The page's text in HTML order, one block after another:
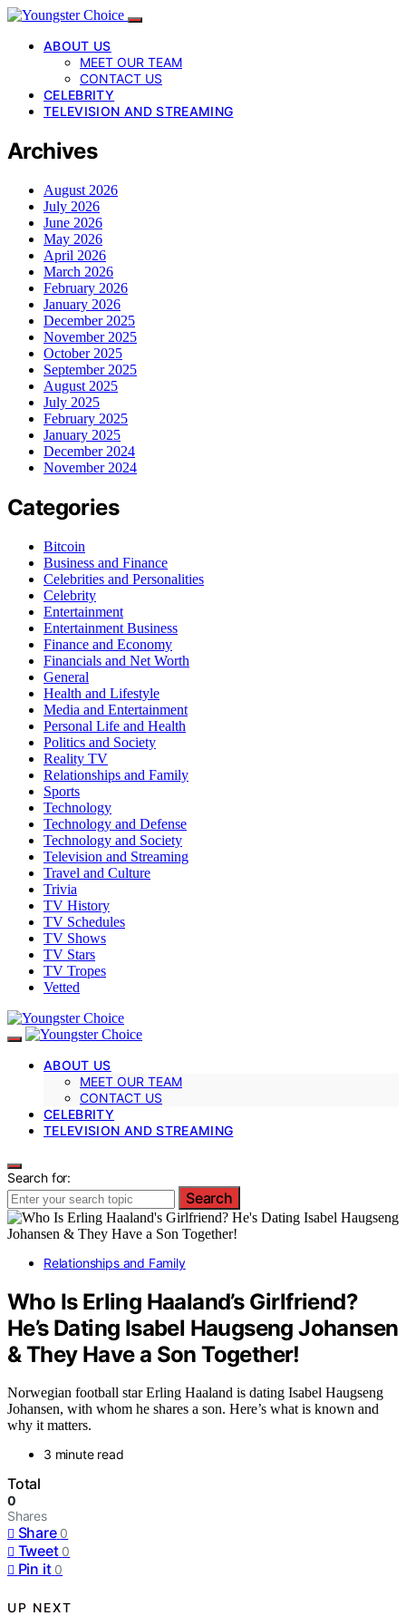
ABOUT US
MEET OUR TEAM
CONTACT US
CELEBRITY
TELEVISION AND STREAMING
Archives
August 2026
July 2026
June 2026
May 2026
April 2026
March 2026
February 2026
January 2026
December 2025
November 2025
October 2025
September 2025
August 2025
July 2025
February 2025
January 2025
December 2024
November 2024
Categories
Bitcoin
Business and Finance
Celebrities and Personalities
Celebrity
Entertainment
Entertainment Business
Finance and Economy
Financials and Net Worth
General
Health and Lifestyle
Media and Entertainment
Personal Life and Health
Politics and Society
Reality TV
Relationships and Family
Sports
Technology
Technology and Defense
Technology and Society
Television and Streaming
Travel and Culture
Trivia
TV History
TV Schedules
TV Shows
TV Stars
TV Tropes
Vetted
ABOUT US
MEET OUR TEAM
CONTACT US
CELEBRITY
TELEVISION AND STREAMING
Search for:
Search
Relationships and Family
Who Is Erling Haaland’s Girlfriend?
He’s Dating Isabel Haugseng Johansen
& They Have a Son Together!
Norwegian football star Erling Haaland is dating Isabel Haugseng
Johansen, with whom he shares a son. Here’s what is known and
why it matters.
3 minute read
Total
0
Shares
Share 0
Tweet 0
Pin it 0
UP NEXT